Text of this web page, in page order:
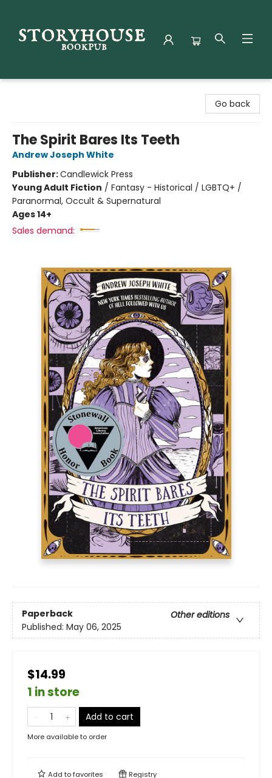
Go back
The Spirit Bares Its Teeth
Andrew Joseph White
Publisher:Candlewick Press
Young Adult Fiction / Fantasy - Historical / LGBTQ+ /
Paranormal, Occult & Supernatural
Ages 14+
Sales demand:
Paperback
Other editions
Published: May 06, 2025
$14.99
1 in store
Add to cart
More available to order
Add tofavorites Registry